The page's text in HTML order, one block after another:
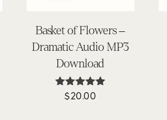
Basket of Flowers –
Dramatic Audio MP3
Download
Rated
$20.00